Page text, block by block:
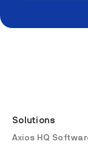
Solutions
Axios HQ